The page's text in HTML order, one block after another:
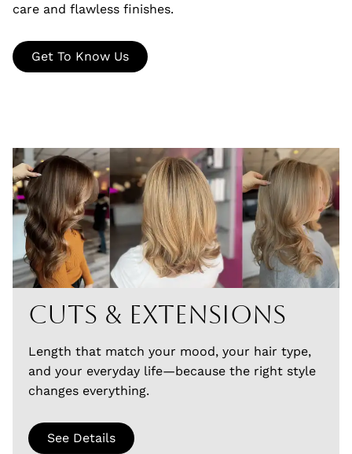
care and flawless finishes.
Get To Know Us
Cuts & Extensions
Length that match your mood, your hair type,
and your everyday life—because the right style
changes everything.
See Details